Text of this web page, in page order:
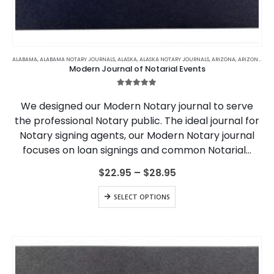
product
has
multiple
The
options
may
be
on
the
product
page
ALABAMA,ALABAMA NOTARY JOURNALS,ALASKA,ALASKA NOTARY JOURNALS,ARIZONA,ARIZONA NOTARY JOURNALS
Modern Journal of Notarial Events
We designed our Modern Notary journal to serve
the professional Notary public. The ideal journal for
Notary signing agents, our Modern Notary journal
focuses on loan signings and common Notarial…
$22.95 – $28.95Price
$22.95
$28.95
SELECT OPTIONS